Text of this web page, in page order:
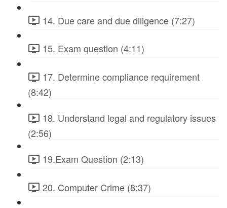
14. Due care and due diligence (7:27)
15. Exam question (4:11)
17. Determine compliance requirement
(8:42)
18. Understand legal and regulatory issues
(2:56)
19.Exam Question (2:13)
20. Computer Crime (8:37)